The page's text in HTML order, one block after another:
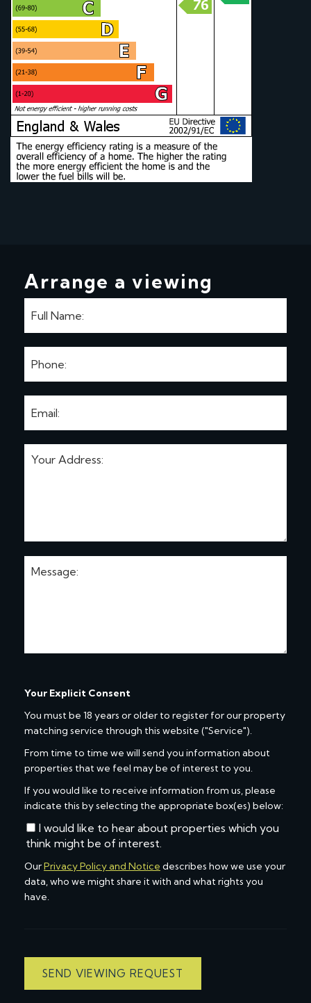
Arrange a viewing
Your Explicit Consent
You must be 18 years or older to register for our property
matching service through this website ("Service").
From time to time we will send you information about
properties that we feel may be of interest to you.
If you would like to receive information from us, please
indicate this by selecting the appropriate box(es) below:
I would like to hear about properties which you
think might be of interest.
OurPrivacy Policy and Notice describes how we use your
data, who we might share it with and what rights you
have.
SEND VIEWING REQUEST